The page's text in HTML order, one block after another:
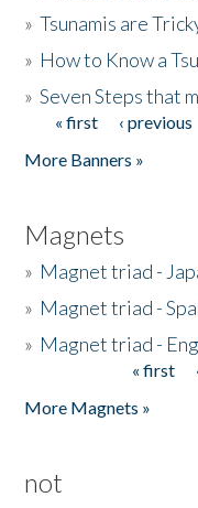
»Tsunamis are
» How to Know a
»Seven Steps that
Pages
« first ‹ previous
More Banners »
Magnets
» Magnet triad -
» Magnet triad -
» Magnet triad -
« first
More Magnets »
not